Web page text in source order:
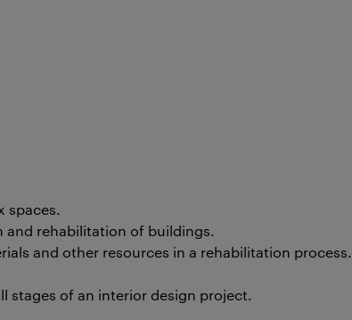
spaces.
and rehabilitation of buildings.
and other resources in a rehabilitation process.
stages of an interior design project.